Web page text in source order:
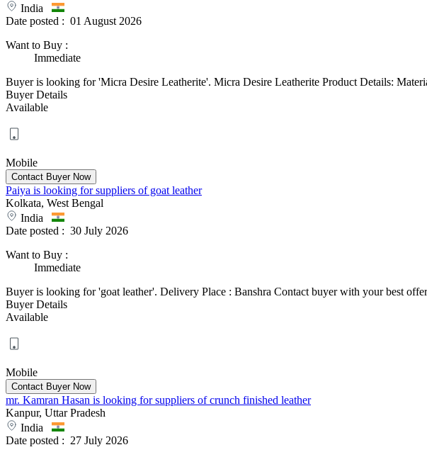
India
Date posted : 01 August 2026
Want to Buy :
Immediate
Buyer is looking for 'Micra Desire Leatherite'. Micra Desire Leatherite Product Details:
Buyer Details
Available
Mobile
Paiya is looking for suppliers of goat leather
Kolkata, West Bengal
India
Date posted : 30 July 2026
Want to Buy :
Immediate
Buyer is looking for 'goat leather'. Delivery Place : Banshra Contact buyer with your best
Buyer Details
Available
Mobile
mr. Kamran Hasan is looking for suppliers of crunch finished leather
Kanpur, Uttar Pradesh
India
Date posted : 27 July 2026